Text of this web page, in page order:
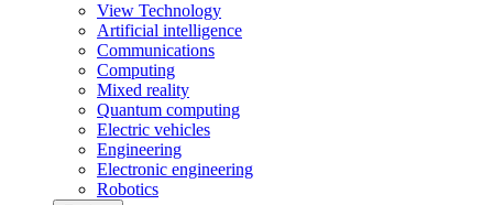
View Technology
Artificial intelligence
Communications
Computing
Mixed reality
Quantum computing
Electric vehicles
Engineering
Electronic engineering
Robotics